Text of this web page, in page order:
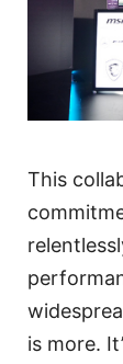
This
is more.